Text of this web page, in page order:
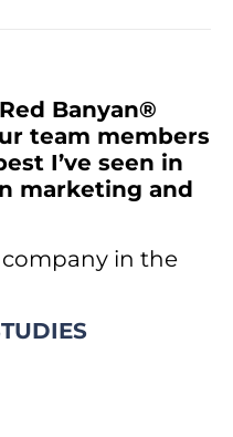
Banyan®
team members
I’ve seen in
marketing and
company in the